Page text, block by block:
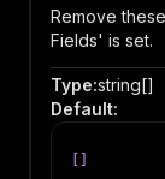
Remove
Fields' is set.
Type:string[]
Default: